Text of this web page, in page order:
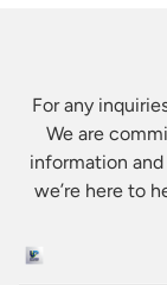
For any
We are
information and
we’re here to